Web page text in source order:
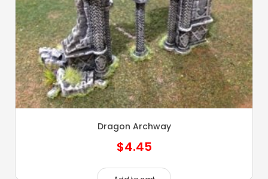
Dragon Archway
$4.45